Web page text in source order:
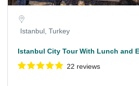
Istanbul, Turkey
Istanbul City Tour With Lunch and
22 reviews